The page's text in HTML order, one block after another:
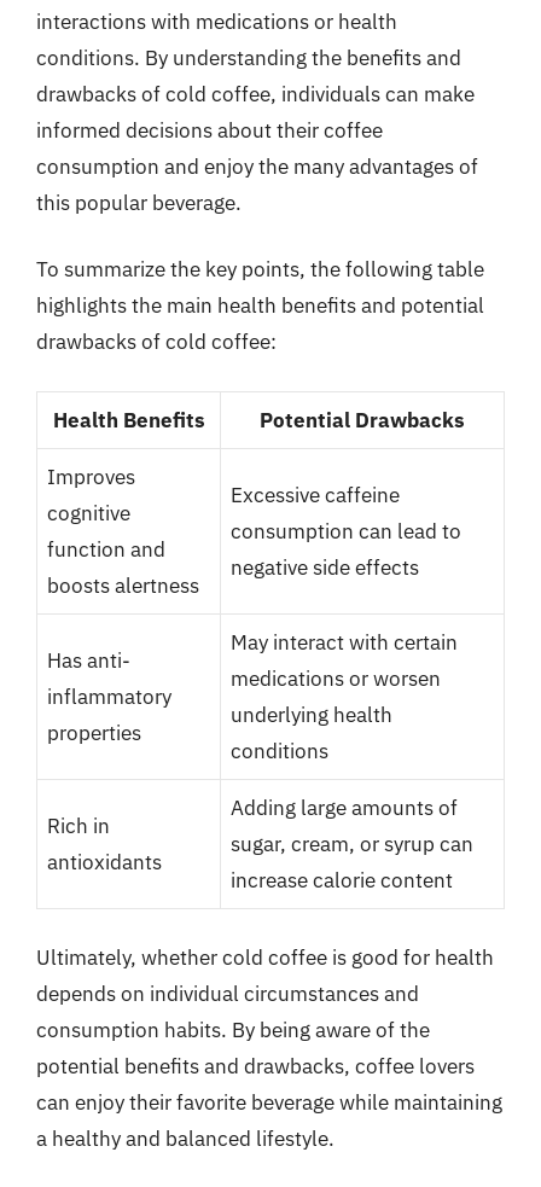
interactions with medications or health
conditions. By understanding the benefits and
drawbacks of cold coffee, individuals can make
informed decisions about their coffee
consumption and enjoy the many advantages of
this popular beverage.
To summarize the key points, the following table
highlights the main health benefits and potential
drawbacks of cold coffee:
Health Benefits Potential Drawbacks
Improves
cognitive
function and
boosts alertness
Excessive caffeine
consumption can lead to
negative side effects
Has anti-
inflammatory
properties
May interact with certain
medications or worsen
underlying health
conditions
Rich in
antioxidants
Adding large amounts of
sugar, cream, or syrup can
increase calorie content
Ultimately, whether cold coffee is good for health
depends on individual circumstances and
consumption habits. By being aware of the
potential benefits and drawbacks, coffee lovers
can enjoy their favorite beverage while maintaining
a healthy and balanced lifestyle.